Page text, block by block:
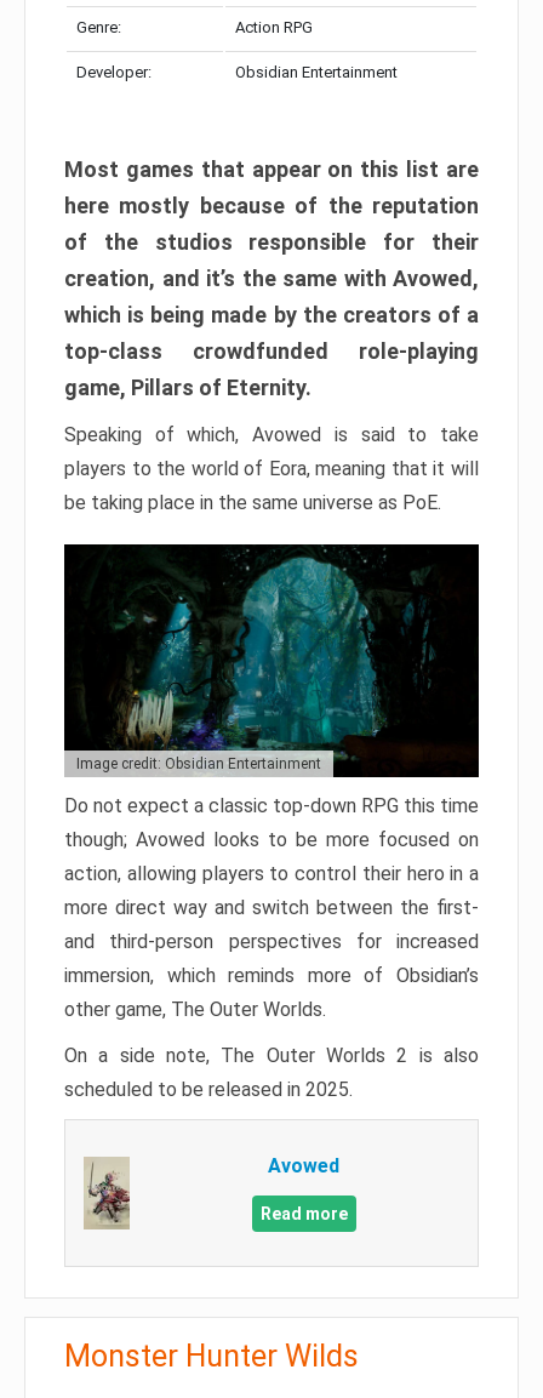
Genre: Action RPG
Developer: Obsidian Entertainment
Most games that appear on this list are
here mostly because of the reputation
of the studios responsible for their
creation, and it’s the same with Avowed,
which is being made by the creators of a
top-class crowdfunded role-playing
game, Pillars of Eternity.
Speaking of which, Avowed is said to take
players to the world of Eora, meaning that it will
be taking place in the same universe as PoE.
Image credit: Obsidian Entertainment
Do not expect a classic top-down RPG this time
though; Avowed looks to be more focused on
action, allowing players to control their hero in a
more direct way and switch between the first-
and third-person perspectives for increased
immersion, which reminds more of Obsidian’s
other game, The Outer Worlds.
On a side note, The Outer Worlds 2 is also
scheduled to be released in 2025.
Avowed
Read more
Monster Hunter Wilds